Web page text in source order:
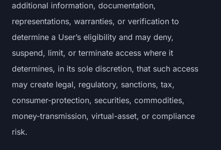
additional information, documentation,
representations, warranties, or verification to
determine a User’s eligibility and may deny,
suspend, limit, or terminate access where it
determines, in its sole discretion, that such access
may create legal, regulatory, sanctions, tax,
consumer-protection, securities, commodities,
money-transmission, virtual-asset, or compliance
risk.